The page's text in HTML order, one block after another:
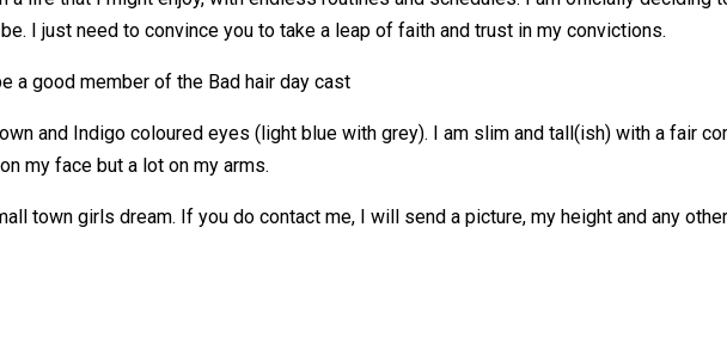
I just need to convince you to take a leap of faith and trust in my convictions.
a good member of the Bad hair day cast
and Indigo coloured eyes (light blue with grey). I am slim and tall(ish) with a fair
my face but a lot on my arms.
town girls dream. If you do contact me, I will send a picture, my height and any